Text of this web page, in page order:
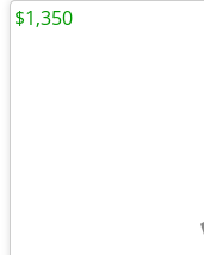
$1,350